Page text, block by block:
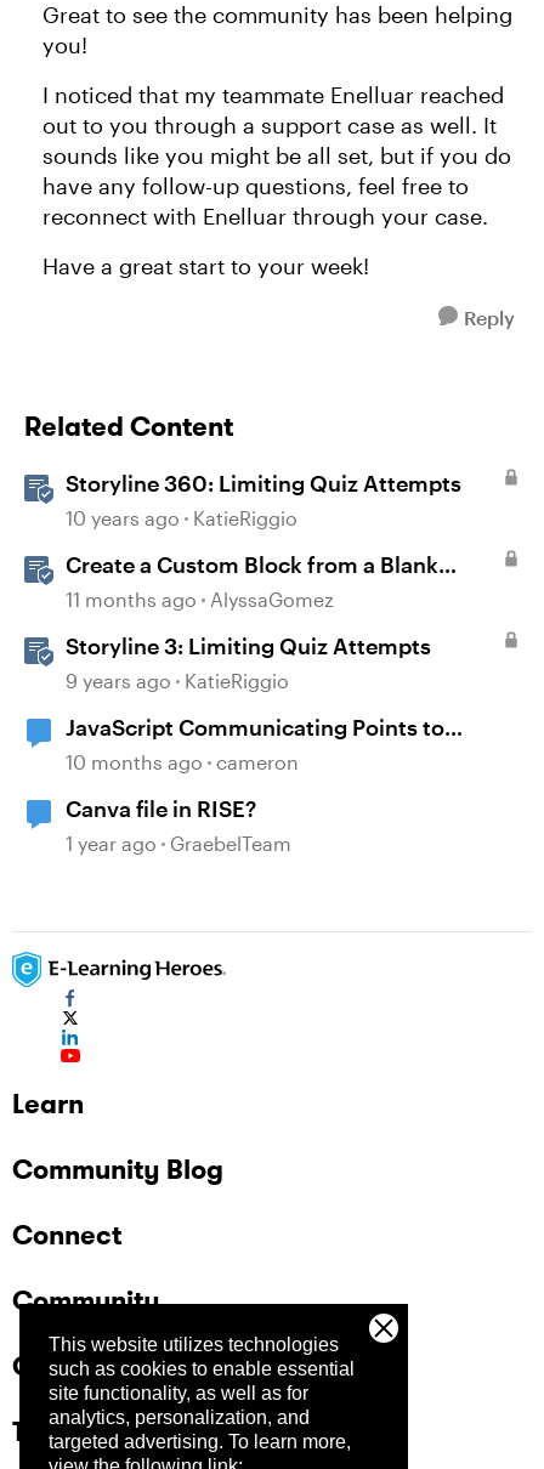
This website utilizes technologies
such as cookies to enable essential
site functionality, as well as for
analytics, personalization, and
targeted advertising. To learn more,
Great to see the community has been helping
you!
I noticed that my teammate Enelluar reached
out to you through a support case as well. It
sounds like you might be all set, but if you do
have any follow-up questions, feel free to
reconnect with Enelluar through your case.
Have a great start to your week!
Reply
Related Content
Storyline 360: Limiting Quiz Attempts
10 years ago KatieRiggio
Create a Custom Block from a Blank
Canvas
11 months ago AlyssaGomez
Storyline 3: Limiting Quiz Attempts
9 years ago KatieRiggio
JavaScript Communicating Points to
Canvas LMS
10 months ago cameron
Canva file in RISE?
1 year ago GraebelTeam
Learn
Community Blog
Connect
Community
Company
Trust Center